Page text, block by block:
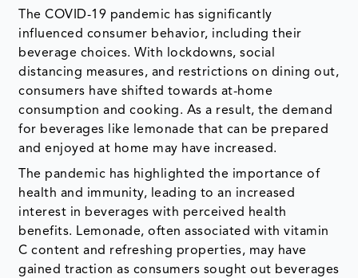
The COVID-19 pandemic has significantly
influenced consumer behavior, including their
beverage choices. With lockdowns, social
distancing measures, and restrictions on dining out,
consumers have shifted towards at-home
consumption and cooking. As a result, the demand
for beverages like lemonade that can be prepared
and enjoyed at home may have increased.
The pandemic has highlighted the importance of
health and immunity, leading to an increased
interest in beverages with perceived health
benefits. Lemonade, often associated with vitamin
C content and refreshing properties, may have
gained traction as consumers sought out beverages